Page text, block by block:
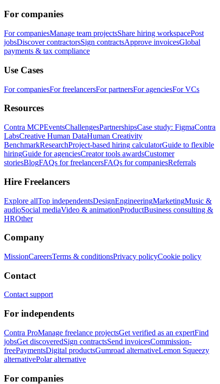
For companies
For companiesManage team projectsShare hiring workspacePost
jobsDiscover contractorsSign contractsApprove invoicesGlobal
payments & tax compliance
Use Cases
For companiesFor freelancersFor partnersFor agenciesFor VCs
Resources
Contra MCPEventsChallengesPartnershipsCase study: FigmaContra
LabsCreative Human DataHuman Creativity
BenchmarkResearchProject-based hiring calculatorGuide to flexible
hiringGuide for agenciesCreator tools awardsCustomer
storiesBlogFAQs for freelancersFAQs for companiesReferrals
Hire Freelancers
Explore allTop independentsDesignEngineeringMarketingMusic &
audioSocial mediaVideo & animationProductBusiness consulting &
HROther
Company
MissionCareersTerms & conditionsPrivacy policyCookie policy
Contact
Contact support
For independents
Contra ProManage freelance projectsGet verified as an expertFind
jobsGet discoveredSign contractsSend invoicesCommission-
freePaymentsDigital productsGumroad alternativeLemon Squeezy
alternativePolar alternative
For companies